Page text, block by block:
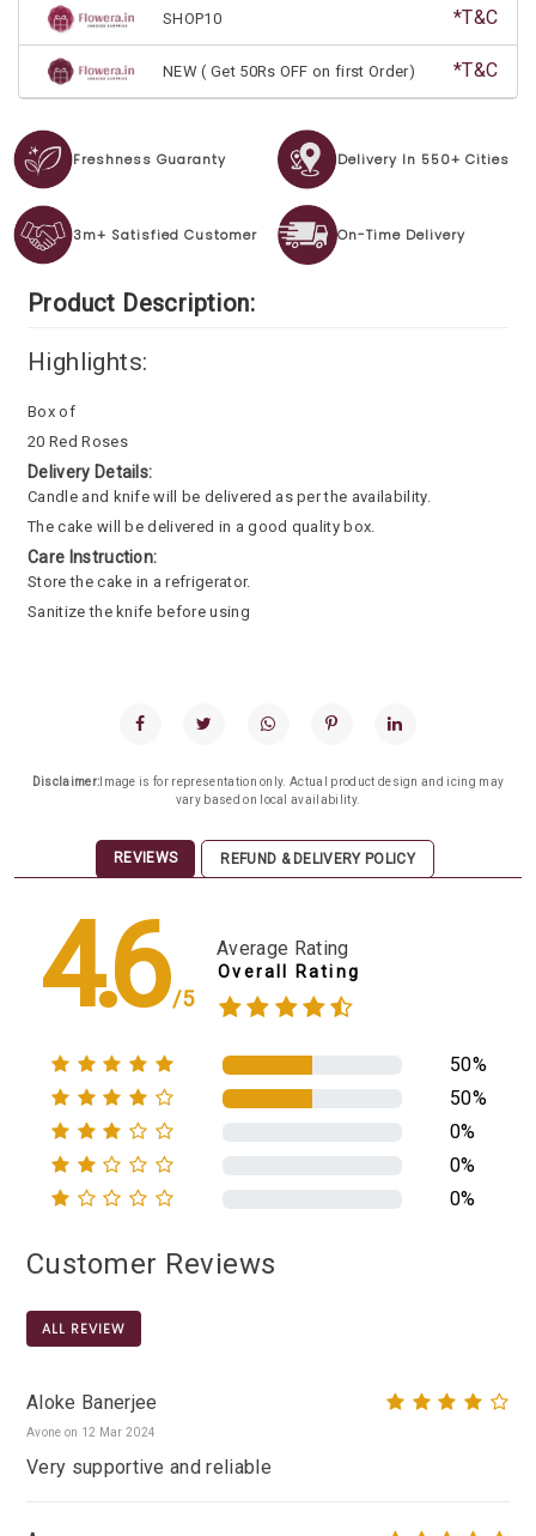
SHOP10 *T&C
NEW ( Get 50Rs OFF on first Order) *T&C
Freshness Guaranty Delivery In 550+ Cities
3m+ Satisfied Customer On-Time Delivery
Product Description:
Highlights:
Box of
20 Red Roses
Delivery Details:
Candle and knife will be delivered as per the availability.
The cake will be delivered in a good quality box.
Care Instruction:
Store the cake in a refrigerator.
Sanitize the knife before using
Disclaimer: Image is for representation only. Actual product design and icing may
vary based on local availability.
REVIEWS REFUND & DELIVERY POLICY
4.6/5
Average Rating
Overall Rating
50%
50%
0%
0%
0%
Customer Reviews
ALL REVIEW
Aloke Banerjee
Avone on 12 Mar 2024
Very supportive and reliable